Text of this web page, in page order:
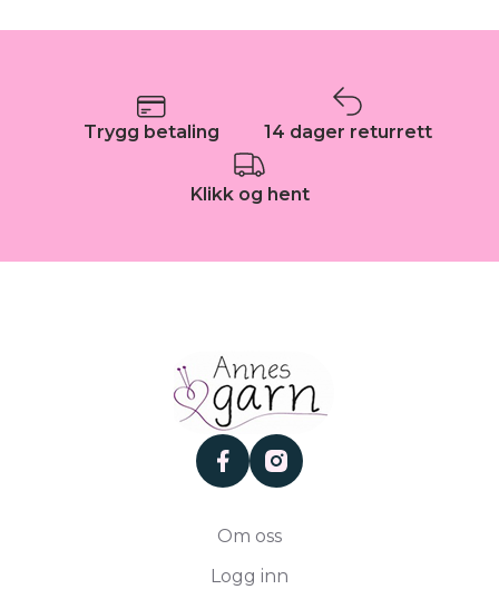
Trygg betaling 14 dager returrett
Klikk og hent
facebookinstagram
Om oss
Logg inn